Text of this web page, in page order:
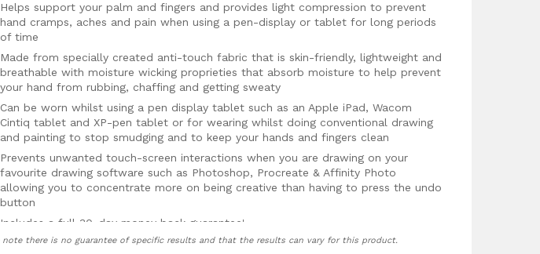
Helps support your palm and fingers and provides light compression to prevent
hand cramps, aches and pain when using a pen-display or tablet for long periods
of time
Made from specially created anti-touch fabric that is skin-friendly, lightweight and
breathable with moisture wicking proprieties that absorb moisture to help prevent
your hand from rubbing, chaffing and getting sweaty
Can be worn whilst using a pen display tablet such as an Apple iPad, Wacom
Cintiq tablet and XP-pen tablet or for wearing whilst doing conventional drawing
and painting to stop smudging and to keep your hands and fingers clean
Prevents unwanted touch-screen interactions when you are drawing on your
favourite drawing software such as Photoshop, Procreate & Affinity Photo
allowing you to concentrate more on being creative than having to press the undo
button
Includes a full 30-day money back guarantee!
note there is no guarantee of specific results and that the results can vary for this product.